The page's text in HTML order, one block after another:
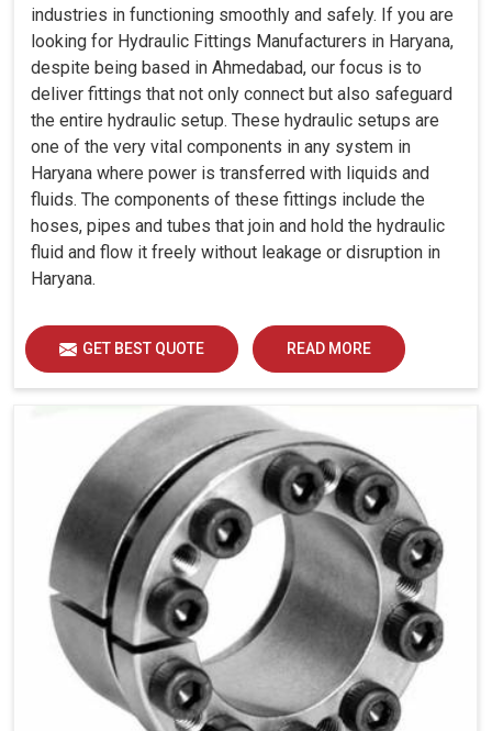
industries in functioning smoothly and safely. If you are
looking for Hydraulic Fittings Manufacturers in Haryana,
despite being based in Ahmedabad, our focus is to
deliver fittings that not only connect but also safeguard
the entire hydraulic setup. These hydraulic setups are
one of the very vital components in any system in
Haryana where power is transferred with liquids and
fluids. The components of these fittings include the
hoses, pipes and tubes that join and hold the hydraulic
fluid and flow it freely without leakage or disruption in
Haryana.
GET BEST QUOTE READ MORE